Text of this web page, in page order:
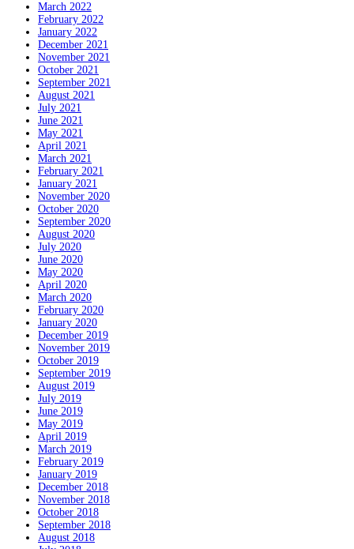
March 2022
February 2022
January 2022
December 2021
November 2021
October 2021
September 2021
August 2021
July 2021
June 2021
May 2021
April 2021
March 2021
February 2021
January 2021
November 2020
October 2020
September 2020
August 2020
July 2020
June 2020
May 2020
April 2020
March 2020
February 2020
January 2020
December 2019
November 2019
October 2019
September 2019
August 2019
July 2019
June 2019
May 2019
April 2019
March 2019
February 2019
January 2019
December 2018
November 2018
October 2018
September 2018
August 2018